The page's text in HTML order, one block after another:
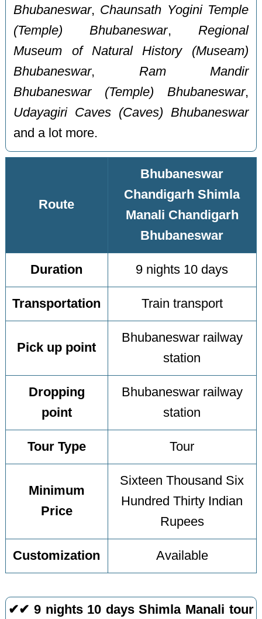
Bhubaneswar, Chaunsath Yogini Temple
(Temple) Bhubaneswar, Regional
Museum of Natural History (Museam)
Bhubaneswar, Ram Mandir
Bhubaneswar (Temple) Bhubaneswar,
Udayagiri Caves (Caves) Bhubaneswar
and a lot more.
Route
Bhubaneswar
Chandigarh Shimla
Manali Chandigarh
Bhubaneswar
Duration 9 nights 10 days
Transportation Train transport
Pick up point
Bhubaneswar railway
station
Dropping
point
Bhubaneswar railway
station
Tour Type Tour
Minimum
Price
Sixteen Thousand Six
Hundred Thirty Indian
Rupees
Customization Available
✔✔ 9 nights 10 days Shimla Manali tour